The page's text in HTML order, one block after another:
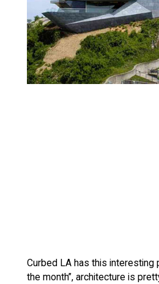
Curbed LA has this interesting
the month”, architecture is